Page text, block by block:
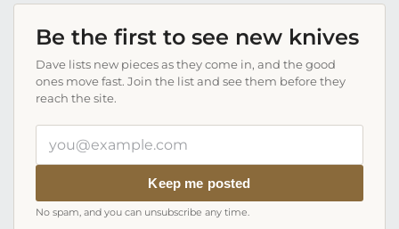
Be the first to see new knives
Dave lists new pieces as they come in, and the good
ones move fast. Join the list and see them before they
reach the site.
email
Keep me posted
No spam, and you can unsubscribe any time.